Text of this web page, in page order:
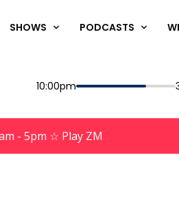
SHOWS PODCASTS
Start
10:00pmPlaying for
- 5pm ☆ Play ZM